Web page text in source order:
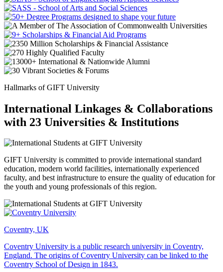
Hallmarks of GIFT University
International Linkages & Collaborations
with 23 Universities & Institutions
GIFT University is committed to provide international standard
education, modern world facilities, internationally experienced
faculty, and best infrastructure to ensure the quality of education for
the youth and young professionals of this region.
Coventry, UK
Coventry University is a public research university in Coventry,
England. The origins of Coventry University can be linked to the
Coventry School of Design in 1843.